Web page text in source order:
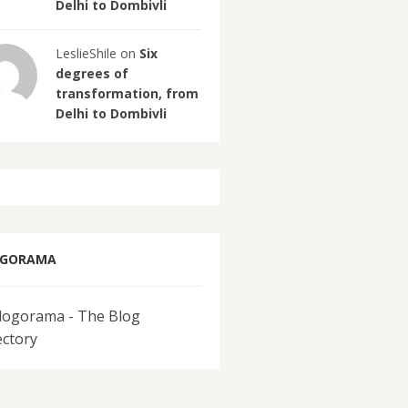
Delhi to Dombivli
LeslieShile on Six
degrees of
transformation, from
Delhi to Dombivli